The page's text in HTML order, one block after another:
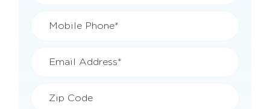
Mobile Phone*
Email Address*
Zip Code